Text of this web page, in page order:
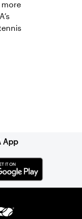
more
App